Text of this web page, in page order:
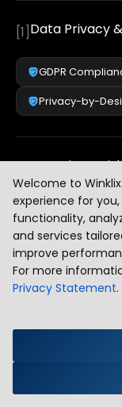
Welcome to
experience for
functionality,
and services
improve
For more
Privacy Statement.
[1]Data Privacy
GDPR
Privacy-by-
Security &
[3] AI &
[4]Industry
Global